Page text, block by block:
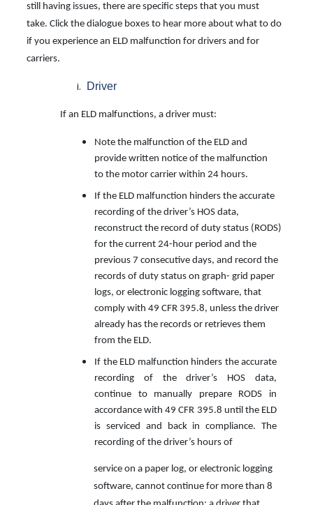
still having issues, there are specific steps that you must
take. Click the dialogue boxes to hear more about what to do
if you experience an ELD malfunction for drivers and for
carriers.
Driver
If an ELD malfunctions, a driver must:
Note the malfunction of the ELD and
provide written notice of the malfunction
to the motor carrier within 24 hours.
If the ELD malfunction hinders the accurate
recording of the driver’s HOS data,
reconstruct the record of duty status (RODS)
for the current 24-hour period and the
previous 7 consecutive days, and record the
records of duty status on graph- grid paper
logs, or electronic logging software, that
comply with 49 CFR 395.8, unless the driver
already has the records or retrieves them
from the ELD.
If the ELD malfunction hinders the accurate
recording of the driver’s HOS data,
continue to manually prepare RODS in
accordance with 49 CFR 395.8 until the ELD
is serviced and back in compliance. The
recording of the driver’s hours of
service on a paper log, or electronic logging
software, cannot continue for more than 8